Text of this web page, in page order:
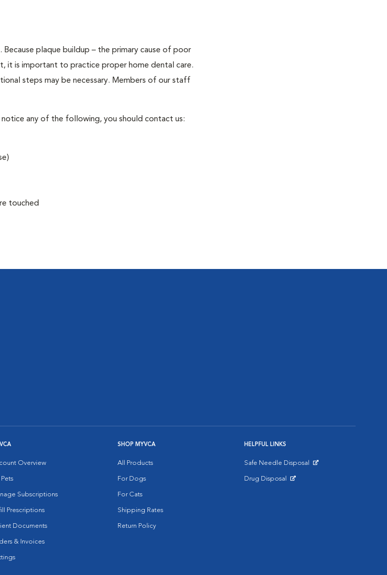
plaque buildup – the primary cause of poor
it is important to practice proper home dental care.
steps may be necessary. Members of our staff
any of the following, you should contact us:
touched
Overview
Pets
Subscriptions
Prescriptions
Documents
& Invoices
SHOP MYVCA
All Products
For Dogs
For Cats
Shipping Rates
Return Policy
HELPFUL LINKS
Safe Needle Disposal
Drug Disposal